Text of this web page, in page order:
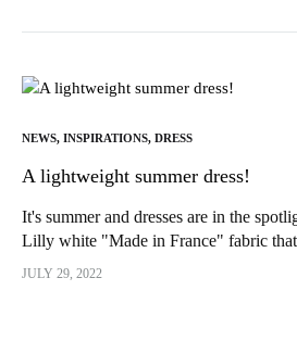
NEWS, INSPIRATIONS, DRESS
A lightweight summer dress!
It's summer and dresses are in the
Lilly white "Made in France" fabric
version of Sherazade by IAM...
JULY 29, 2022